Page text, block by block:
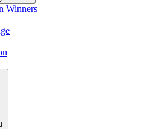
Winners